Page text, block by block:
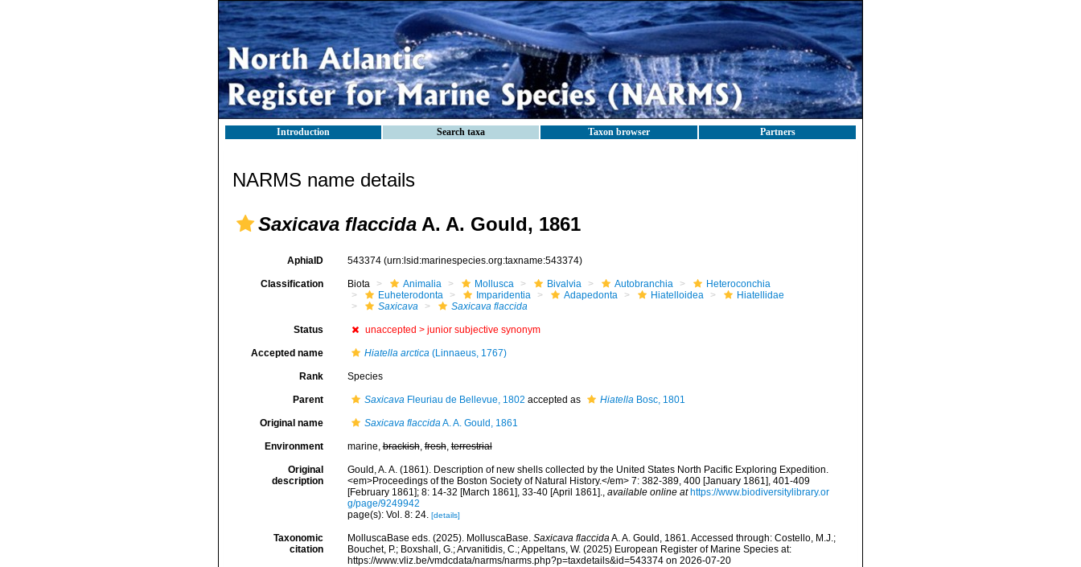
Introduction Search taxa Taxon browser Partners
NARMS name details
Saxicava flaccida A. A. Gould, 1861
AphiaID 543374 (urn:lsid:marinespecies.org:taxname:543374)
Classification Biota Animalia Mollusca Bivalvia Autobranchia
Heteroconchia
Euheterodonta
Imparidentia Adapedonta Hiatelloidea
Hiatellidae
Saxicava
Saxicava flaccida
Status unaccepted > junior subjective synonym
Accepted name Hiatella arctica(Linnaeus, 1767)
Rank Species
Parent SaxicavaFleuriau de Bellevue, 1802 accepted as HiatellaBosc, 1801
Original name Saxicava flaccidaA. A. Gould, 1861
Environment marine,brackish,fresh,terrestrial
Original
description
Gould, A. A. (1861). Description of new shells collected by the United States North Pacific Exploring Expedition.
<em>Proceedings of the Boston Society of Natural History.</em> 7: 382-389, 400 [January 1861], 401-409
[February 1861]; 8: 14-32 [March 1861], 33-40 [April 1861]., available online at https://www.biodiversitylibrary.or
g/page/9249942
page(s): Vol. 8: 24. [details]
Taxonomic
citation
MolluscaBase eds. (2025). MolluscaBase. Saxicava flaccidaA. A. Gould, 1861. Accessed through: Costello, M.J.;
Bouchet, P.; Boxshall, G.; Arvanitidis, C.; Appeltans, W. (2025) European Register of Marine Species at:
https://www.vliz.be/vmdcdata/narms/narms.php?p=taxdetails&id=543374 on 2026-07-20